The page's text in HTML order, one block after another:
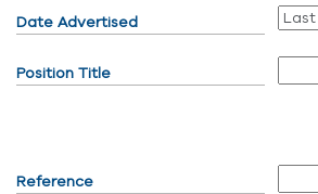
Date Advertised
Position Title
Reference